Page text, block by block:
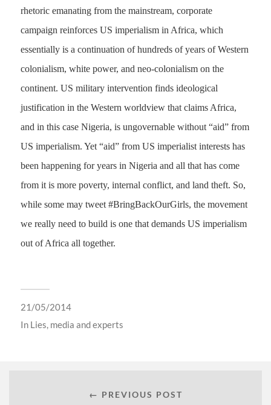
rhetoric emanating from the mainstream, corporate
campaign reinforces US imperialism in Africa, which
essentially is a continuation of hundreds of years of Western
colonialism, white power, and neo-colonialism on the
continent. US military intervention finds ideological
justification in the Western worldview that claims Africa,
and in this case Nigeria, is ungovernable without “aid” from
US imperialism. Yet “aid” from US imperialist interests has
been happening for years in Nigeria and all that has come
from it is more poverty, internal conflict, and land theft. So,
while some may tweet #BringBackOurGirls, the movement
we really need to build is one that demands US imperialism
out of Africa all together.
21/05/2014
In Lies, media and experts
← PREVIOUS POST